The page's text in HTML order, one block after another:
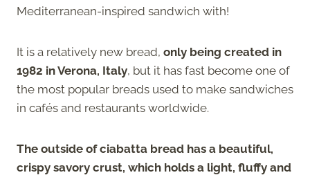
Mediterranean-inspired sandwich with!
It is a relatively new bread, only being created in
1982 in Verona, Italy, but it has fast become one of
the most popular breads used to make sandwiches
in cafés and restaurants worldwide.
The outside of ciabatta bread has a beautiful,
crispy savory crust, which holds a light, fluffy and